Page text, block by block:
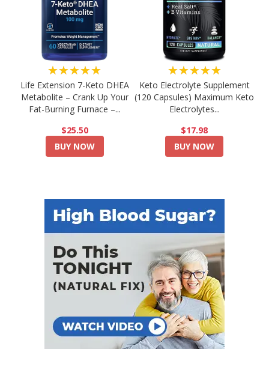
★★★★★
Life Extension 7-Keto DHEA
Metabolite – Crank Up Your
Fat-Burning Furnace –...
$25.50
BUY NOW
★★★★★
Keto Electrolyte Supplement
(120 Capsules) Maximum Keto
Electrolytes...
$17.98
BUY NOW